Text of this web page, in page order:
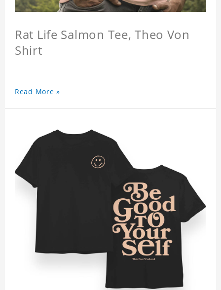
Rat Life Salmon Tee, Theo Von
Shirt
Read More »